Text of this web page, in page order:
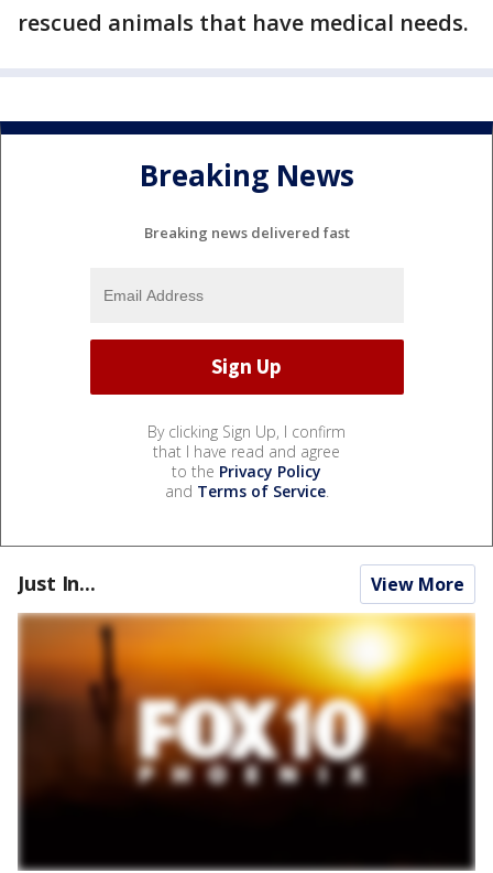
rescued animals that have medical needs.
Breaking News
Breaking news delivered fast
By clicking Sign Up, I confirm
that I have read and agree
to the Privacy Policy
and Terms of Service.
Just In... View More